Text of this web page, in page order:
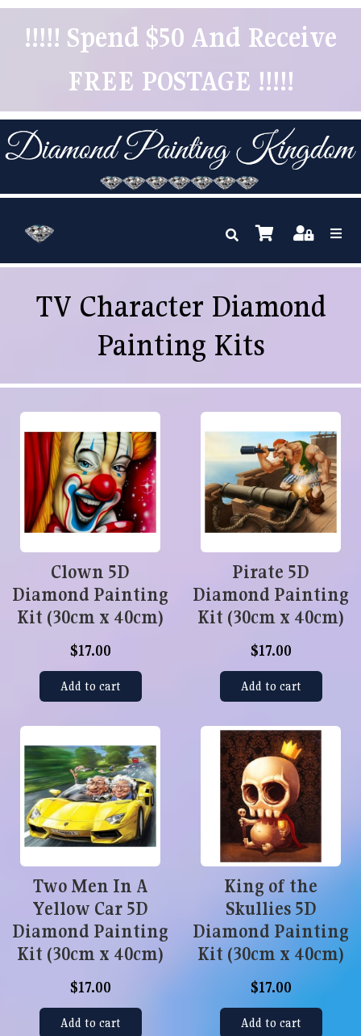
!!!!! Spend $50 And Receive
FREE POSTAGE !!!!!
TV Character Diamond
Painting Kits
Clown 5D
Diamond Painting
Kit (30cm x 40cm)
$17.00
Add to cart
Pirate 5D
Diamond Painting
Kit (30cm x 40cm)
$17.00
Add to cart
Two Men In A
Yellow Car 5D
Diamond Painting
Kit (30cm x 40cm)
$17.00
Add to cart
King of the
Skullies 5D
Diamond Painting
Kit (30cm x 40cm)
$17.00
Add to cart